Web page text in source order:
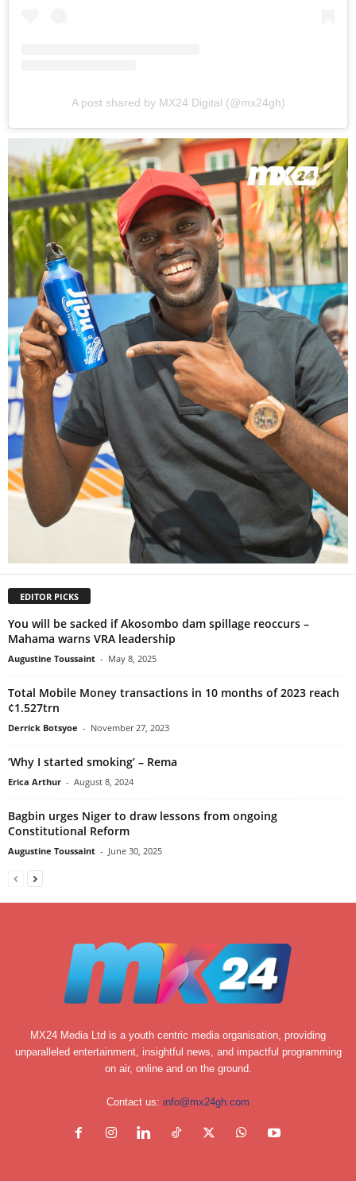
A post shared by MX24 Digital (@mx24gh)
EDITOR PICKS
You will be sacked if Akosombo dam spillage reoccurs –
Mahama warns VRA leadership
Augustine Toussaint - May 8, 2025
Total Mobile Money transactions in 10 months of 2023 reach
¢1.527trn
Derrick Botsyoe - November 27, 2023
‘Why I started smoking’ – Rema
Erica Arthur - August 8, 2024
Bagbin urges Niger to draw lessons from ongoing
Constitutional Reform
Augustine Toussaint - June 30, 2025
MX24 Media Ltd is a youth centric media organisation, providing
unparalleled entertainment, insightful news, and impactful programming
on air, online and on the ground.
Contact us: info@mx24gh.com